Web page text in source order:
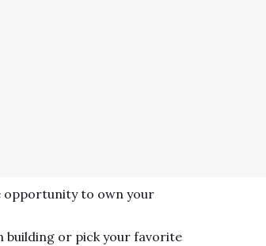
opportunity to own your
building or pick your favorite